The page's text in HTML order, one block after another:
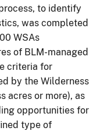
to identify
was completed
WSAs
of BLM-managed
criteria for
by the Wilderness
acres or more), as
opportunities for
type of